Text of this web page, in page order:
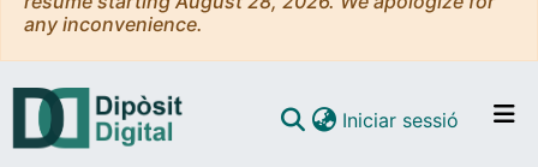
any inconvenience.
Iniciar sessió (current)